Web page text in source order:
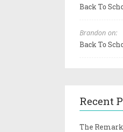
Back To
Brandon on:
Back To
Recent
The